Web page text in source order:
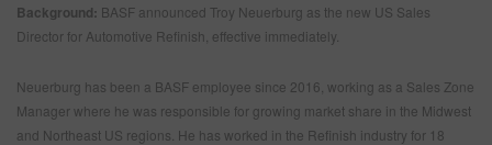
Background: BASF announced Troy Neuerburg as the new US Sales
Director for Automotive Refinish, effective immediately.
Neuerburg has been a BASF employee since 2016, working as a Sales Zone
Manager where he was responsible for growing market share in the Midwest
and Northeast US regions. He has worked in the Refinish industry for 18